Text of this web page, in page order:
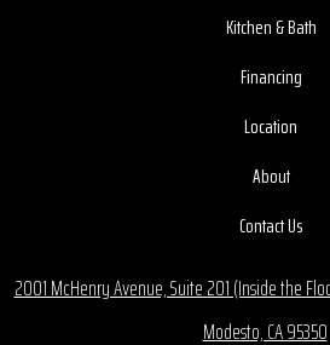
Kitchen & Bath
Financing
Location
About
Contact Us
2001 McHenry Avenue, Suite 201 (Inside the
Modesto, CA 95350